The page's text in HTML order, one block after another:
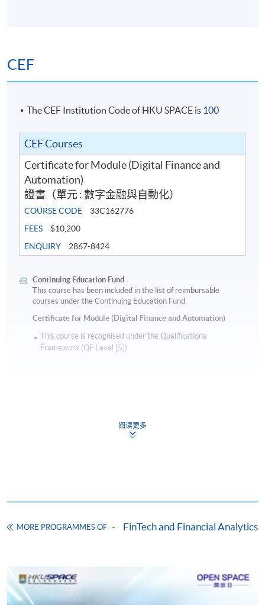
CEF
The CEF Institution Code of HKU SPACE is 100
CEF Courses
Certificate for Module (Digital Finance and
Automation)
證書（單元 : 數字金融與自動化）
COURSE CODE
33C162776
FEES
$10,200
ENQUIRY
2867-8424
Continuing Education Fund
This course has been included in the list of reimbursable
courses under the Continuing Education Fund.
Certificate for Module (Digital Finance and Automation)
This course is recognised under the Qualifications
Framework (QF Level [5])
HKU SPACE provides 24-hour online application and
阅读更多
MORE PROGRAMMES OF FinTech and Financial Analytics